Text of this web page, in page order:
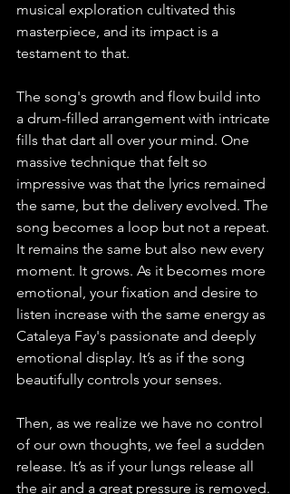
musical exploration cultivated this
masterpiece, and its impact is a
testament to that.
The song's growth and flow build into
a drum-filled arrangement with intricate
fills that dart all over your mind. One
massive technique that felt so
impressive was that the lyrics remained
the same, but the delivery evolved. The
song becomes a loop but not a repeat.
It remains the same but also new every
moment. It grows. As it becomes more
emotional, your fixation and desire to
listen increase with the same energy as
Cataleya Fay's passionate and deeply
emotional display. It’s as if the song
beautifully controls your senses.
Then, as we realize we have no control
of our own thoughts, we feel a sudden
release. It’s as if your lungs release all
the air and a great pressure is removed.